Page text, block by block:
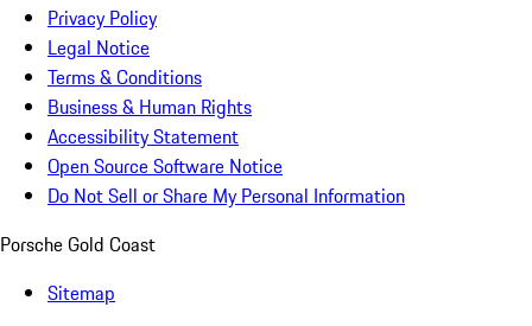
Privacy Policy
Legal Notice
Terms & Conditions
Business & Human Rights
Accessibility Statement
Open Source Software Notice
Do Not Sell or Share My Personal Information
Porsche Gold Coast
Sitemap